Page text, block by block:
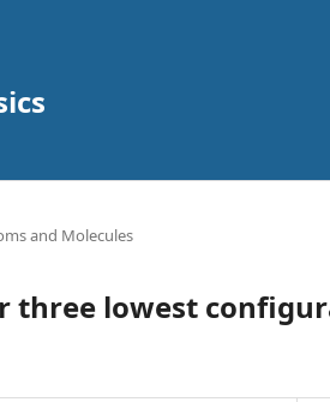
and Molecules
three lowest